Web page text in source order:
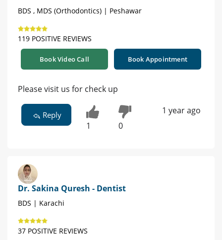
BDS , MDS (Orthodontics) | Peshawar
119 POSITIVE REVIEWS
Book Video Call Book Appointment
Please visit us for check up
Reply
1 0
1 year ago
Dr. Sakina Quresh - Dentist
BDS | Karachi
37 POSITIVE REVIEWS